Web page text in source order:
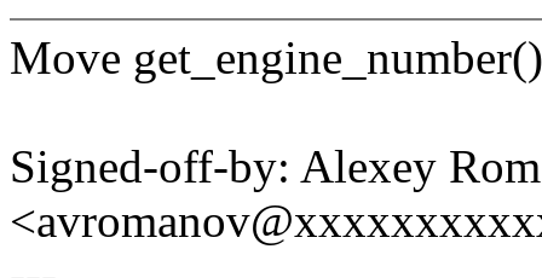
Move
Signed-off-by: Alexey